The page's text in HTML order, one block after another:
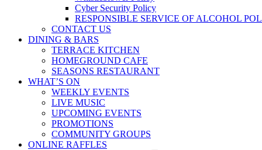
Cyber Security Policy
RESPONSIBLE SERVICE OF ALCOHOL
CONTACT US
DINING & BARS
TERRACE KITCHEN
HOMEGROUND CAFE
SEASONS RESTAURANT
WHAT’S ON
WEEKLY EVENTS
LIVE MUSIC
UPCOMING EVENTS
PROMOTIONS
COMMUNITY GROUPS
ONLINE RAFFLES